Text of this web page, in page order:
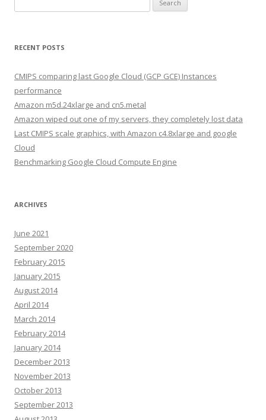
for:
RECENT POSTS
CMIPS comparing last Google Cloud (GCP GCE) Instances
performance
Amazon m5d.24xlarge and cn5.metal
Amazon wiped out one of my servers, they completely lost data
Last CMIPS scale graphics, with Amazon c4.8xlarge and google
Cloud
Benchmarking Google Cloud Compute Engine
ARCHIVES
June 2021
September 2020
February 2015
January 2015
August 2014
April 2014
March 2014
February 2014
January 2014
December 2013
November 2013
October 2013
September 2013